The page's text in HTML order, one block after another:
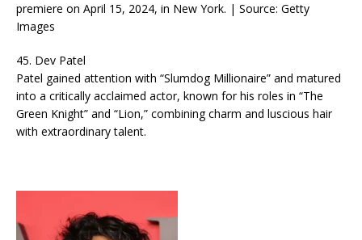
premiere on April 15, 2024, in New York. | Source: Getty
Images
45. Dev Patel
Patel gained attention with “Slumdog Millionaire” and matured
into a critically acclaimed actor, known for his roles in “The
Green Knight” and “Lion,” combining charm and luscious hair
with extraordinary talent.